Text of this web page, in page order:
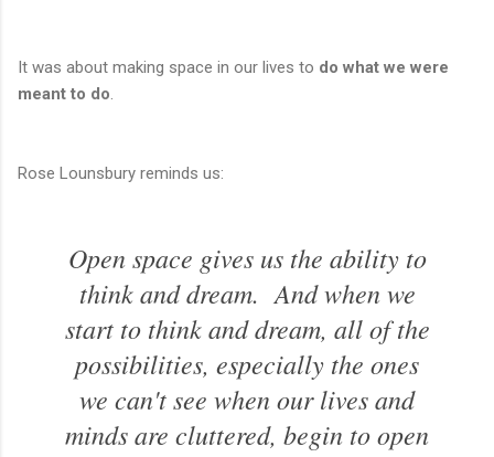
It was about making space in our lives to do what we were
meant to do.
Rose Lounsbury reminds us:
Open space gives us the ability to
think and dream. And when we
start to think and dream, all of the
possibilities, especially the ones
we can't see when our lives and
minds are cluttered, begin to open